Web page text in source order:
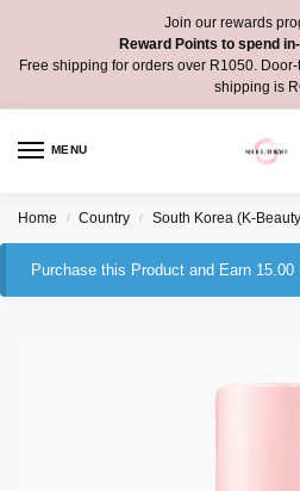
Join our rewards
Reward Points to spend
Free shipping for orders over R1050.
shipping is
MENU
Home / Country / South Korea (K-
Purchase this Product and Earn 15.00